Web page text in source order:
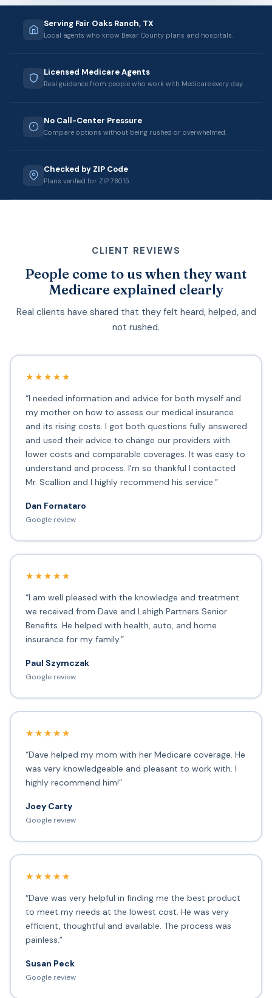
Serving Fair Oaks Ranch, TX
Local agents who know Bexar County plans and hospitals.
Licensed Medicare Agents
Real guidance from people who work with Medicare every day.
No Call-Center Pressure
Compare options without being rushed or overwhelmed.
Checked by ZIP Code
Plans verified for ZIP 78015.
CLIENT REVIEWS
People come to us when they want
Medicare explained clearly
Real clients have shared that they felt heard, helped, and
not rushed.
★★★★★
“I needed information and advice for both myself and
my mother on how to assess our medical insurance
and its rising costs. I got both questions fully answered
and used their advice to change our providers with
lower costs and comparable coverages. It was easy to
understand and process. I'm so thankful I contacted
Mr. Scallion and I highly recommend his service.”
Dan Fornataro
Google review
★★★★★
“I am well pleased with the knowledge and treatment
we received from Dave and Lehigh Partners Senior
Benefits. He helped with health, auto, and home
insurance for my family.”
Paul Szymczak
Google review
★★★★★
“Dave helped my mom with her Medicare coverage. He
was very knowledgeable and pleasant to work with. I
highly recommend him!”
Joey Carty
Google review
★★★★★
“Dave was very helpful in finding me the best product
to meet my needs at the lowest cost. He was very
efficient, thoughtful and available. The process was
painless.”
Susan Peck
Google review